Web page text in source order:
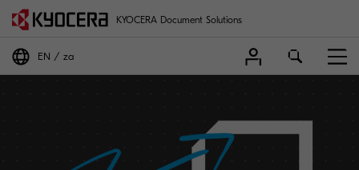
KYOCERA Document Solutions
EN za